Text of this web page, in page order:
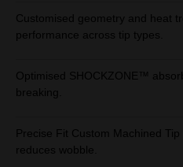
Customised geometry and heat
performance across tip types.
Optimised SHOCKZONE™
breaking.
Precise Fit Custom Machined
reduces wobble.